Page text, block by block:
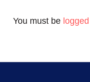
You must be